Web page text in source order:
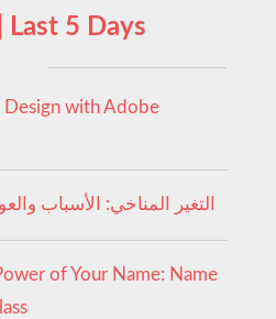
Last 5 Days
Design with Adobe
12-) التغير المناخي: الأسباب
of Your Name: Name